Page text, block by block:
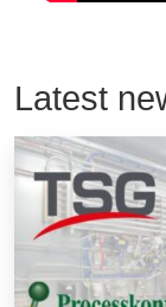
Latest